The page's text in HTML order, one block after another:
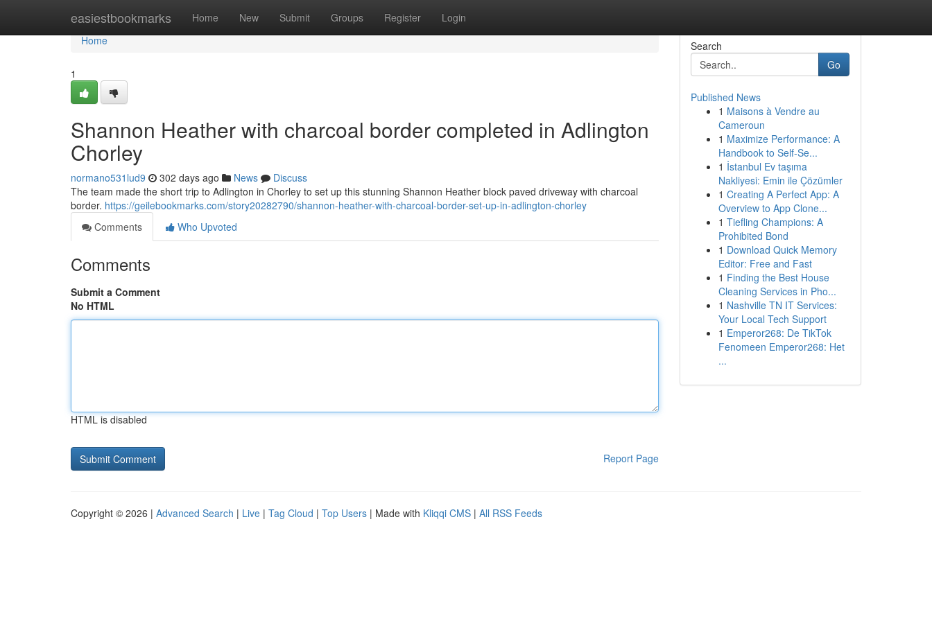
easiestbookmarks Home New Submit Groups Register Login
Home
Home
1
Shannon Heather with charcoal border completed in Adlington
Chorley
normano531lud9 302 days ago News
Discuss
The team made the short trip to Adlington in Chorley to set up this stunning Shannon Heather block paved driveway with charcoal
border. https://geilebookmarks.com/story20282790/shannon-heather-with-charcoal-border-set-up-in-adlington-chorley
Comments
Who Upvoted
Comments
Submit a Comment
No HTML
HTML is disabled
Report Page
Search
Go
Published News
1 Maisons à Vendre au
Cameroun
1 Maximize Performance: A
Handbook to Self-Se...
1 İstanbul Ev taşıma
Nakliyesi: Emin ile Çözümler
1 Creating A Perfect App: A
Overview to App Clone...
1 Tiefling Champions: A
Prohibited Bond
1 Download Quick Memory
Editor: Free and Fast
1 Finding the Best House
Cleaning Services in Pho...
1 Nashville TN IT Services:
Your Local Tech Support
1 Emperor268: De TikTok
Fenomeen Emperor268: Het
...
Copyright © 2026 | Advanced Search | Live | Tag Cloud | Top Users | Made with Kliqqi CMS | All RSS Feeds